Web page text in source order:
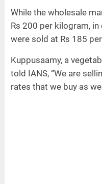
While the wholesale
Rs 200 per kilogram,
were sold at Rs 185
Kuppusaamy, a
told IANS, “We are
rates that we buy as